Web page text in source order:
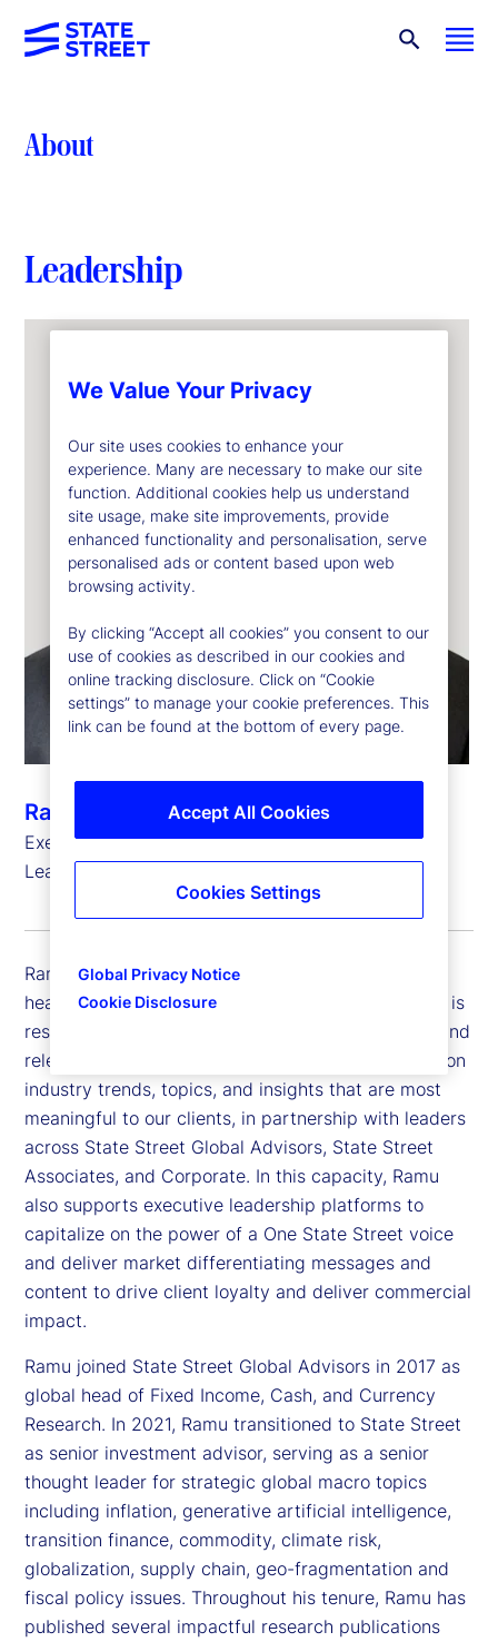
About
Leadership
Ramu Thiagarajan
Executive Vice President, Head of Thought
Leadership
Ramu Thiagarajan is executive vice president and
head of Thought Leadership at State Street. Ramu is
responsible for leading and executing a cohesive and
relevant agenda that optimizes the latest thinking on
industry trends, topics, and insights that are most
meaningful to our clients, in partnership with leaders
across State Street Global Advisors, State Street
Associates, and Corporate. In this capacity, Ramu
also supports executive leadership platforms to
capitalize on the power of a One State Street voice
and deliver market differentiating messages and
content to drive client loyalty and deliver commercial
impact.
Ramu joined State Street Global Advisors in 2017 as
global head of Fixed Income, Cash, and Currency
Research. In 2021, Ramu transitioned to State Street
as senior investment advisor, serving as a senior
thought leader for strategic global macro topics
including inflation, generative artificial intelligence,
transition finance, commodity, climate risk,
globalization, supply chain, geo-fragmentation and
fiscal policy issues. Throughout his tenure, Ramu has
published several impactful research publications
We Value Your Privacy
Our site uses cookies to enhance your
experience. Many are necessary to make our site
function. Additional cookies help us understand
site usage, make site improvements, provide
enhanced functionality and personalisation, serve
personalised ads or content based upon web
browsing activity.
By clicking “Accept all cookies” you consent to our
use of cookies as described in our cookies and
online tracking disclosure. Click on “Cookie
settings” to manage your cookie preferences. This
link can be found at the bottom of every page.
Global Privacy Notice
Cookie Disclosure
Accept All Cookies
Cookies Settings